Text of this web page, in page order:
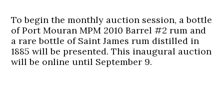
To begin the monthly auction session, a bottle
of Port Mouran MPM 2010 Barrel #2 rum and
a rare bottle of Saint James rum distilled in
1885 will be presented. This inaugural auction
will be online until September 9.